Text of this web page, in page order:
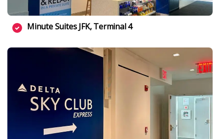
Minute Suites JFK, Terminal 4